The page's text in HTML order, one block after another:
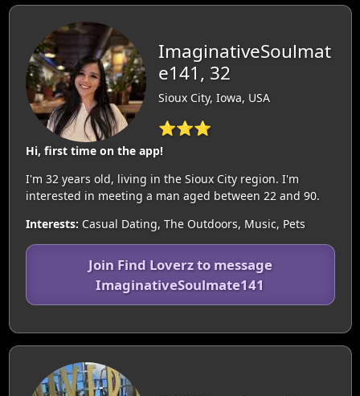
ImaginativeSoulmat
e141, 32
Sioux City, Iowa, USA
⭐⭐⭐
Hi, first time on the app!
I'm 32 years old, living in the Sioux City region. I'm
interested in meeting a man aged between 22 and 90.
Interests: Casual Dating, The Outdoors, Music, Pets
Join Find Loverz to message
ImaginativeSoulmate141